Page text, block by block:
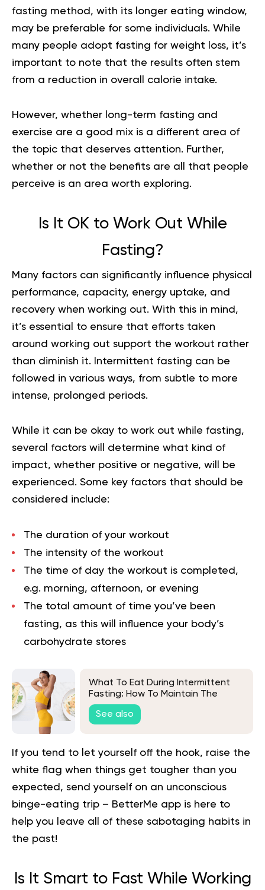
fasting method, with its longer eating window,
may be preferable for some individuals. While
many people adopt fasting for weight loss, it’s
important to note that the results often stem
from a reduction in overall calorie intake.
However, whether long-term fasting and
exercise are a good mix is a different area of
the topic that deserves attention. Further,
whether or not the benefits are all that people
perceive is an area worth exploring.
Is It OK to Work Out While
Fasting?
Many factors can significantly influence physical
performance, capacity, energy uptake, and
recovery when working out. With this in mind,
it’s essential to ensure that efforts taken
around working out support the workout rather
than diminish it. Intermittent fasting can be
followed in various ways, from subtle to more
intense, prolonged periods.
While it can be okay to work out while fasting,
several factors will determine what kind of
impact, whether positive or negative, will be
experienced. Some key factors that should be
considered include:
The duration of your workout
The intensity of the workout
The time of day the workout is completed,
e.g. morning, afternoon, or evening
The total amount of time you’ve been
fasting, as this will influence your body’s
carbohydrate stores
What To Eat During Intermittent
Fasting: How To Maintain The
Benefits Of Your Fast
See also
If you tend to let yourself off the hook, raise the
white flag when things get tougher than you
expected, send yourself on an unconscious
binge-eating trip – BetterMe app is here to
help you
leave all of these sabotaging habits in
the past!
Is It Smart to Fast While Working